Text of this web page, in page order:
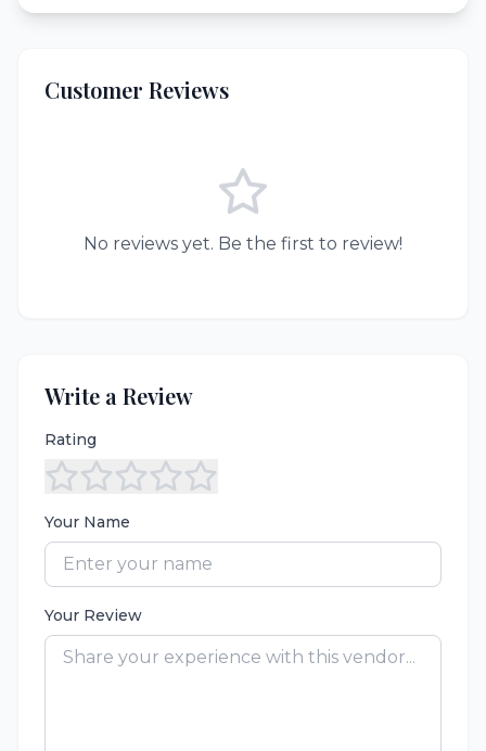
Customer Reviews
No reviews yet. Be the first to review!
Write a Review
Rating
Your Name
Your Review